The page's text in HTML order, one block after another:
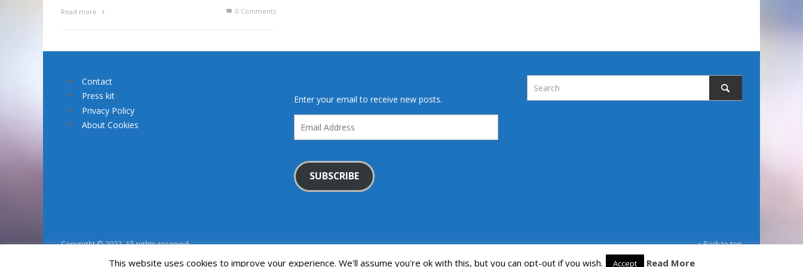
Read more 0 Comments
Contact
Press kit
Privacy Policy
About Cookies
Enter your email to receive new posts.
Address
SUBSCRIBE
Copyright © 2022. All rights reserved. ↑ Back to top
This website uses cookies to improve your experience. We'll assume you're ok with this, but you can opt-out if you wish. Accept Read More